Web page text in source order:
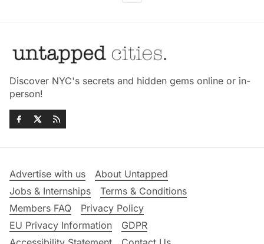
Discover NYC's secrets and hidden gems online or in-
person!
Advertise with us
About Untapped
Jobs & Internships
Terms & Conditions
Members FAQ
Privacy Policy
EU Privacy Information
GDPR